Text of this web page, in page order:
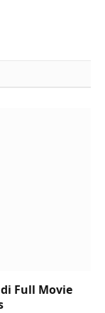
Full Movie